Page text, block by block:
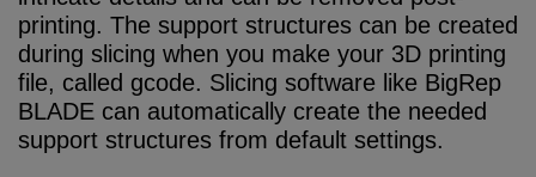
printing. The support structures can be created
during slicing when you make your 3D printing
file, called gcode. Slicing software like BigRep
BLADE can automatically create the needed
support structures from default settings.